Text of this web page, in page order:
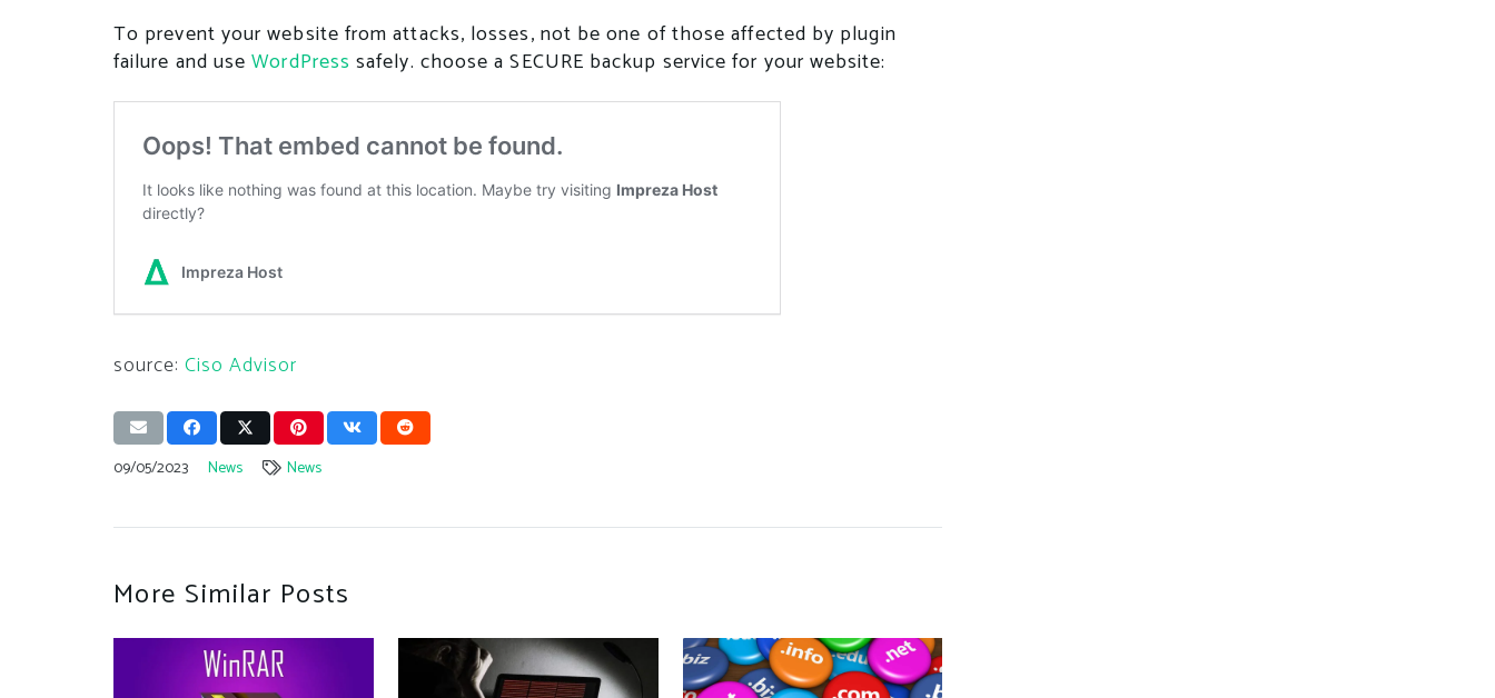
To prevent your website from attacks, losses, not be one of those affected by plugin
failure and useWordPress safely. choose a SECURE backup service for your website:
source: Ciso Advisor
09/05/2023 News News
More Similar Posts